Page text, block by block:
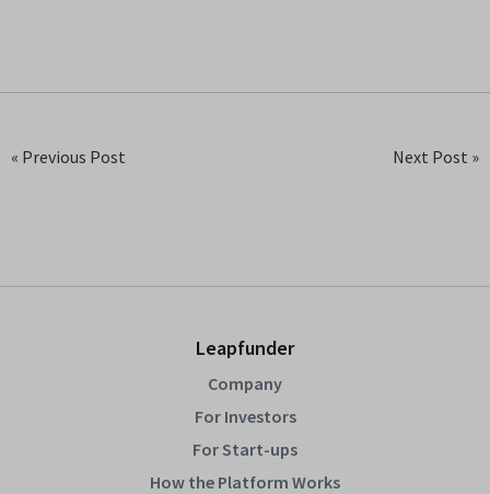
« Previous Post Next Post »
Leapfunder
Company
For Investors
For Start-ups
How the Platform Works